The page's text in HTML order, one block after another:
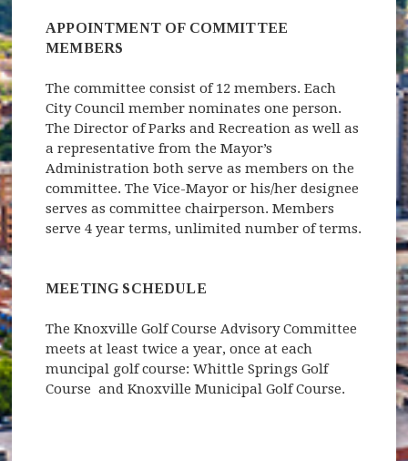
APPOINTMENT OF COMMITTEE
MEMBERS
The committee consist of 12 members. Each
City Council member nominates one person.
The Director of Parks and Recreation as well as
a representative from the Mayor’s
Administration both serve as members on the
committee. The Vice-Mayor or his/her designee
serves as committee chairperson. Members
serve 4 year terms, unlimited number of terms.
MEETING SCHEDULE
The Knoxville Golf Course Advisory Committee
meets at least twice a year, once at each
muncipal golf course: Whittle Springs Golf
Course and Knoxville Municipal Golf Course.